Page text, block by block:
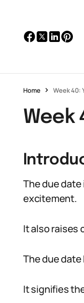
Home Week 40:
Week
The due
excitement.
It also raises
The due
It signifies